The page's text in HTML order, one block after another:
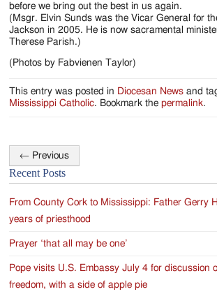
before we bring out the best in us again.
(Msgr. Elvin Sunds was the Vicar General for
Jackson in 2005. He is now sacramental
Therese Parish.)
(Photos by Fabvienen Taylor)
This entry was posted in Diocesan News and
Mississippi Catholic. Bookmark thepermalink.
Post
navigation
← Previous
Recent Posts
From County Cork to Mississippi: Father Gerry
years of priesthood
Prayer ‘that all may be one’
Pope visits U.S. Embassy July 4 for discussion
freedom, with a side of apple pie